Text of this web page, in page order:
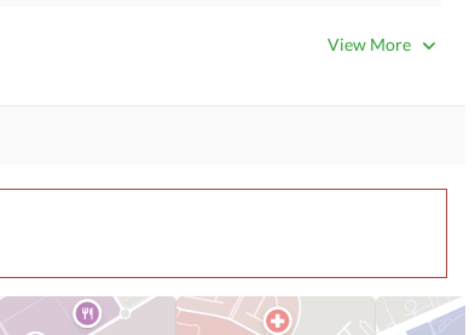
Servant Quarters: 1
Steam Room Lounge or Sitting Room
Satellite or Cable TV Ready
Intercom
View More